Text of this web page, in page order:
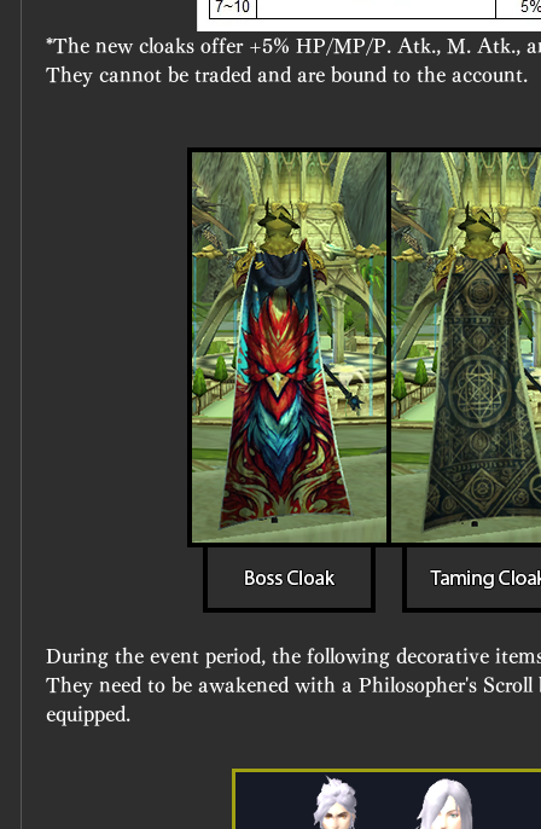
*The new cloaks offer +5% HP/MP/P. Atk., M. Atk.,
They cannot be traded and are bound to the account.
During the event period, the following decorative
They need to be awakened with a Philosopher's Scroll
equipped.